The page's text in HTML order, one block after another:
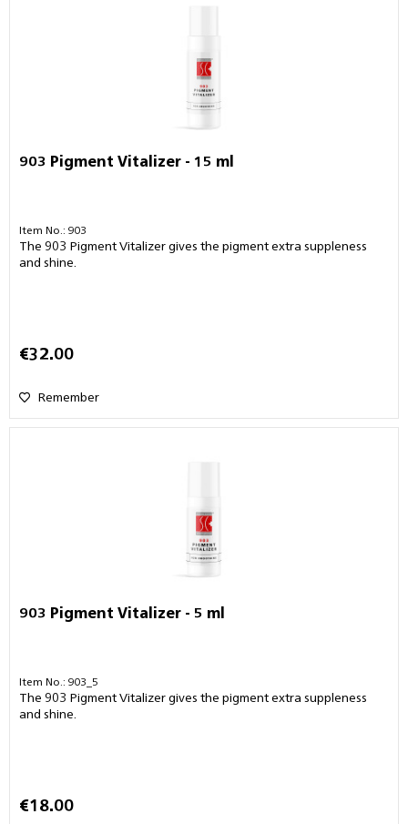
903 Pigment Vitalizer - 15 ml
Item No.: 903
The 903 Pigment Vitalizer gives the pigment extra suppleness
and shine.
€32.00
Remember
903 Pigment Vitalizer - 5 ml
Item No.: 903_5
The 903 Pigment Vitalizer gives the pigment extra suppleness
and shine.
€18.00